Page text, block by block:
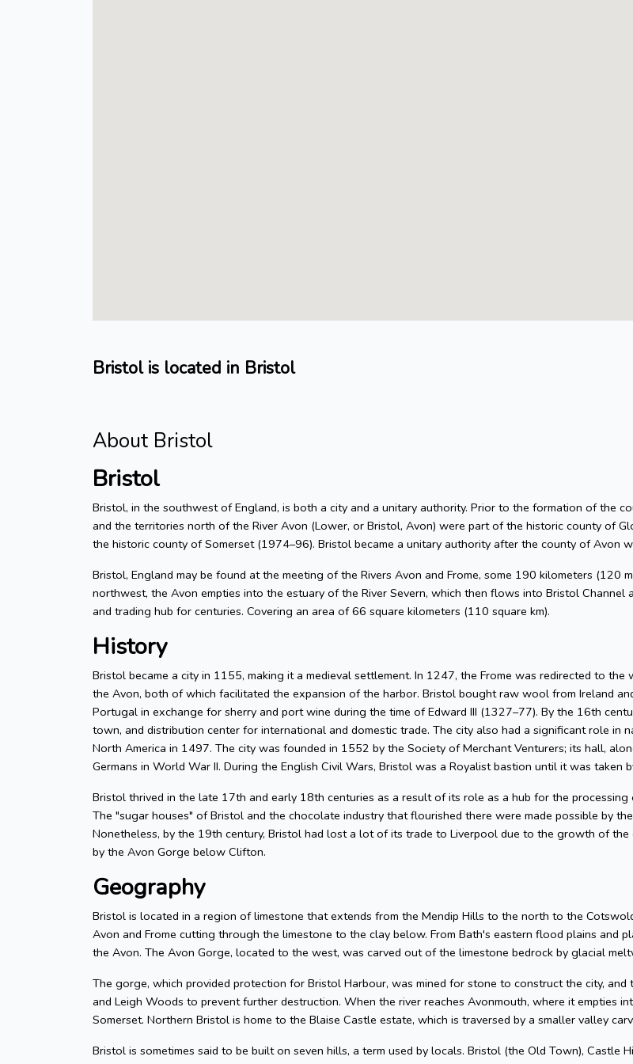
Bristol is located in Bristol
About Bristol
Bristol
Bristol, in the southwest of England, is both a city and a unitary authority. Prior to the formation of the
and the territories north of the River Avon (Lower, or Bristol, Avon) were part of the historic county of
the historic county of Somerset (1974–96). Bristol became a unitary authority after the county of Avon
Bristol, England may be found at the meeting of the Rivers Avon and Frome, some 190 kilometers
northwest, the Avon empties into the estuary of the River Severn, which then flows into Bristol
and trading hub for centuries. Covering an area of 66 square kilometers (110 square km).
History
Bristol became a city in 1155, making it a medieval settlement. In 1247, the Frome was redirected to
the Avon, both of which facilitated the expansion of the harbor. Bristol bought raw wool from Ireland
Portugal in exchange for sherry and port wine during the time of Edward III (1327–77). By the 16th
town, and distribution center for international and domestic trade. The city also had a significant role in
North America in 1497. The city was founded in 1552 by the Society of Merchant Venturers; its hall,
Germans in World War II. During the English Civil Wars, Bristol was a Royalist bastion until it was taken
Bristol thrived in the late 17th and early 18th centuries as a result of its role as a hub for the
The "sugar houses" of Bristol and the chocolate industry that flourished there were made possible by
Nonetheless, by the 19th century, Bristol had lost a lot of its trade to Liverpool due to the growth of
by the Avon Gorge below Clifton.
Geography
Bristol is located in a region of limestone that extends from the Mendip Hills to the north to the
Avon and Frome cutting through the limestone to the clay below. From Bath's eastern flood plains and
the Avon. The Avon Gorge, located to the west, was carved out of the limestone bedrock by glacial
The gorge, which provided protection for Bristol Harbour, was mined for stone to construct the city,
and Leigh Woods to prevent further destruction. When the river reaches Avonmouth, where it empties
Somerset. Northern Bristol is home to the Blaise Castle estate, which is traversed by a smaller valley
Bristol is sometimes said to be built on seven hills, a term used by locals. Bristol (the Old Town), Castle